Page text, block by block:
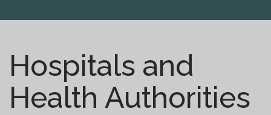
Hospitals and
Health Authorities